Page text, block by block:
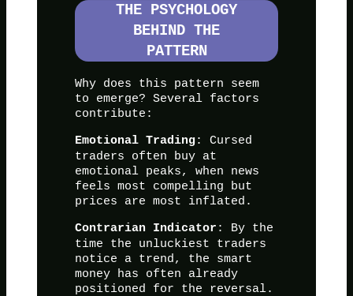
THE PSYCHOLOGY
BEHIND THE
PATTERN
Why does this pattern seem
to emerge? Several factors
contribute:
Emotional Trading: Cursed
traders often buy at
emotional peaks, when news
feels most compelling but
prices are most inflated.
Contrarian Indicator : By the
time the unluckiest traders
notice a trend, the smart
money has often already
positioned for the reversal.